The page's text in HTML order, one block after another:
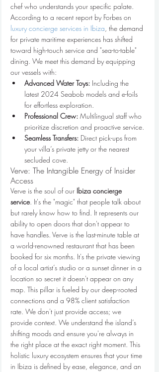
chef who understands your specific palate.
According to a recent report by Forbes on
luxury concierge services in Ibiza, the demand
for private maritime experiences has shifted
toward high-touch service and "sea-to-table"
dining. We meet this demand by equipping
our vessels with:
Advanced Water Toys: Including the
latest 2024 Seabob models and e-foils
for effortless exploration.
Professional Crew: Multilingual staff who
prioritize discretion and proactive service.
Seamless Transfers: Direct pick-ups from
your villa’s private jetty or the nearest
secluded cove.
Verve: The Intangible Energy of Insider
Access
Verve is the soul of our Ibiza concierge
service. It's the "magic" that people talk about
but rarely know how to find. It represents our
ability to open doors that don't appear to
have handles. Verve is the last-minute table at
a world-renowned restaurant that has been
booked for six months. It's the private viewing
of a local artist’s studio or a sunset dinner in a
location so secret it doesn't appear on any
map. This pillar is fueled by our deep-rooted
connections and a 98% client satisfaction
rate. We don't just provide access; we
provide context. We understand the island’s
shifting moods and ensure you're always in
the right place at the exact right moment. This
holistic luxury ecosystem ensures that your time
in Ibiza is defined by ease, elegance, and an